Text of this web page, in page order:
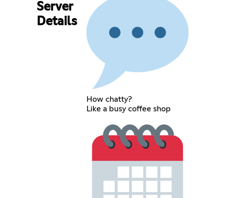
Server
Details
How chatty?
Like a busy coffee shop